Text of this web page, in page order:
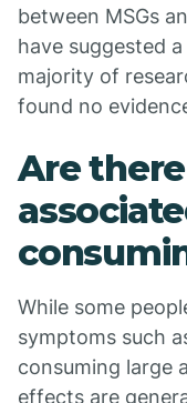
between MSGs
have suggested
majority of
found no
Are
While some
symptoms such
consuming large
effects are